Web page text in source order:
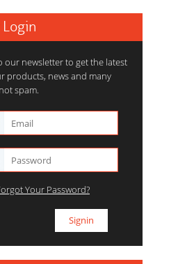
our newsletter to get the latest
products, news and many
spam.
Your Password?